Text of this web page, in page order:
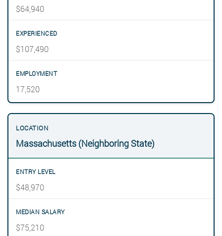
$64,940
$107,490
17,520
Massachusetts (Neighboring State)
$48,970
$75,210